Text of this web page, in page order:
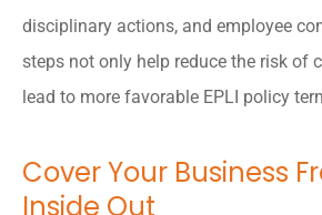
disciplinary actions, and employee
steps not only help reduce the risk of
lead to more favorable EPLI policy
Cover Your Business
Inside Out